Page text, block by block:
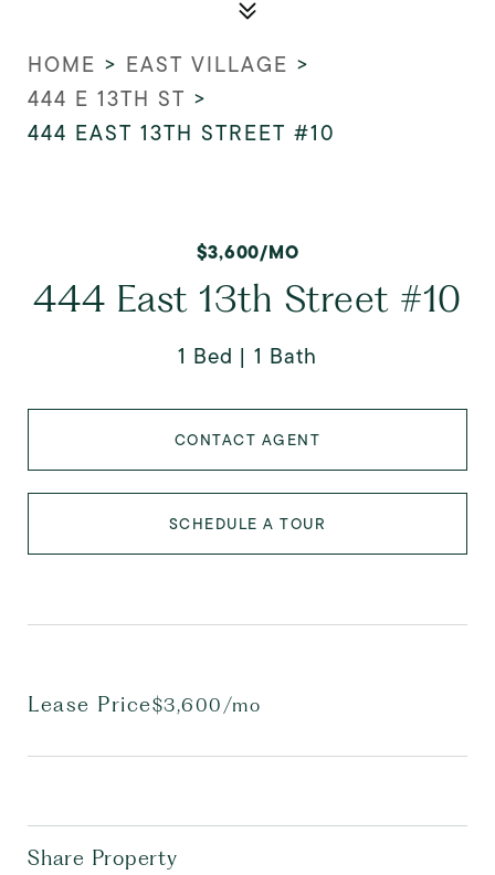
HOME > EAST VILLAGE >
444 E 13TH ST >
444 EAST 13TH STREET #10
$3,600/MO
444 East 13th Street #10
1 Bed 1 Bath
CONTACT AGENT
SCHEDULE A TOUR
Lease Price$3,600/mo
Share Property